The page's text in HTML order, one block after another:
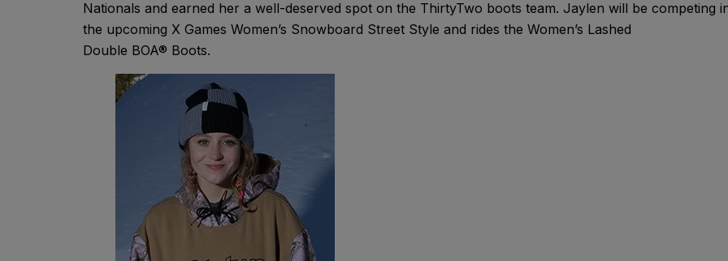
Nationals and earned her a well-deserved spot on the ThirtyTwo boots team. Jaylen will be competing
the upcoming X Games Women’s Snowboard Street Style and rides the Women’s Lashed
Double BOA® Boots.